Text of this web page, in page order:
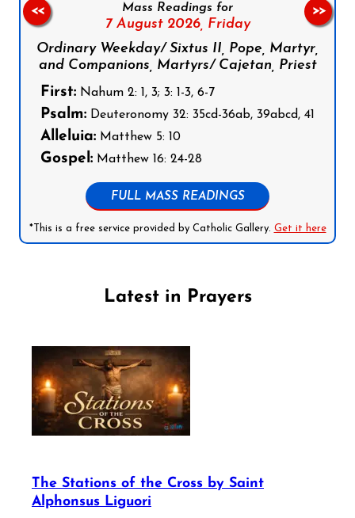
Mass Readings for
7 August 2026, Friday
Ordinary Weekday/ Sixtus II, Pope, Martyr,
and Companions, Martyrs/ Cajetan, Priest
First: Nahum 2: 1, 3; 3: 1-3, 6-7
Psalm: Deuteronomy 32: 35cd-36ab, 39abcd, 41
Alleluia: Matthew 5: 10
Gospel: Matthew 16: 24-28
FULL MASS READINGS
*This is a free service provided by Catholic Gallery. Get it here
<< >>
Latest in Prayers
The Stations of the Cross by Saint
Alphonsus Liguori